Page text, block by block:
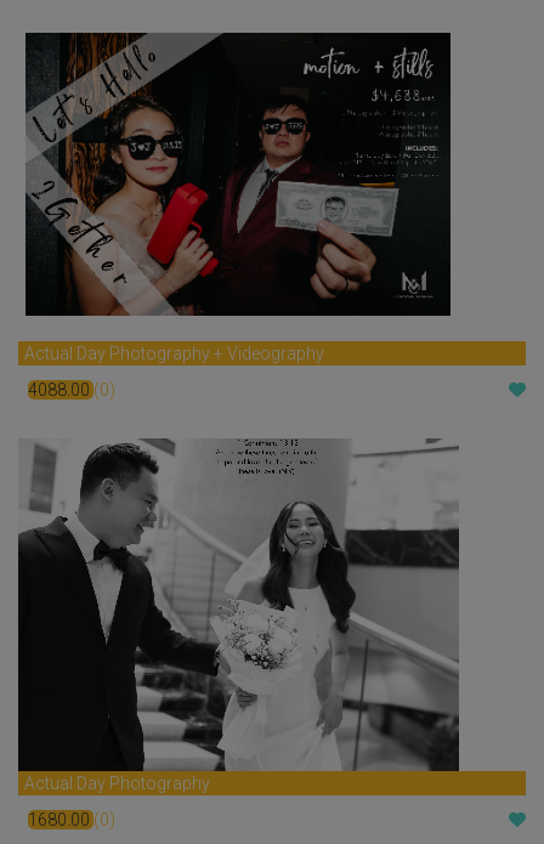
Actual Day Photography + Videography
4088.00(0)
Actual Day Photography
1680.00(0)